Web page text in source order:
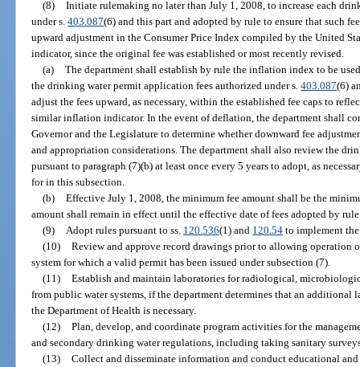
(8) Initiate rulemaking no later than July 1, 2008, to increase each
under s.403.087(6) and this part and adopted by rule to ensure that such
upward adjustment in the Consumer Price Index compiled by the United
indicator, since the original fee was established or most recently revised.
(a) The department shall establish by rule the inflation index to be
the drinking water permit application fees authorized under s.403.087(6)
adjust the fees upward, as necessary, within the established fee caps to
similar inflation indicator. In the event of deflation, the department shall
Governor and the Legislature to determine whether downward fee
and appropriation considerations. The department shall also review the
pursuant to paragraph (7)(b) at least once every 5 years to adopt, as
for in this subsection.
(b) Effective July 1, 2008, the minimum fee amount shall be the
amount shall remain in effect until the effective date of fees adopted by
(9)
Adopt rules pursuant to ss. 120.536(1) and 120.54to implement
(10) Review and approve record drawings prior to allowing operation
system for which a valid permit has been issued under subsection (7).
(11) Establish and maintain laboratories for radiological,
from public water systems, if the department determines that an
the Department of Health is necessary.
(12) Plan, develop, and coordinate program activities for the
and secondary drinking water regulations, including taking sanitary
(13) Collect and disseminate information and conduct educational